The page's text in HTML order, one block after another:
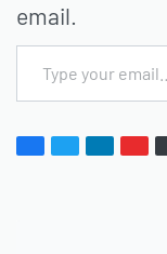
email.